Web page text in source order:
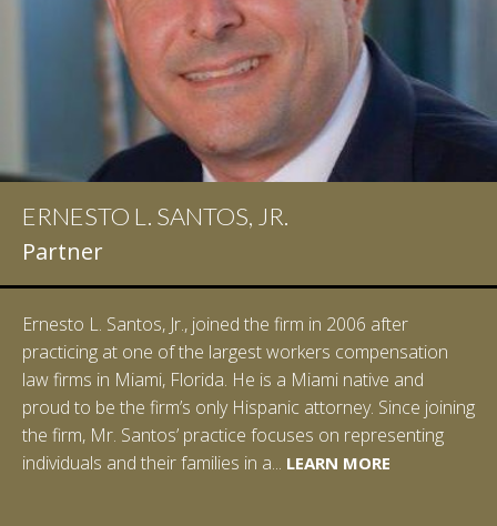
ERNESTO L. SANTOS, JR.
Partner
Ernesto L. Santos, Jr., joined the firm in 2006 after
practicing at one of the largest workers compensation
law firms in Miami, Florida. He is a Miami native and
proud to be the firm’s only Hispanic attorney. Since joining
the firm, Mr. Santos’ practice focuses on representing
individuals and their families in a... LEARN MORE
IAN D. PINKERT
Partner
Ian Pinkert graduated cum laude from Vanderbilt
University in 2007. He received his Bachelor of Science in
Chemistry and minored in both Sociology and Managerial
Studies: Corporate Strategies. While at Vanderbilt, Ian
spent a summer studying abroad in Sydney, Australia.
Prior to joining Halpern Santos & Pinkert, P.A.,...LEARN MORE
LEARN MORE